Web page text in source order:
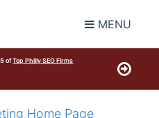
MENU
ofTop Philly SEO Firms
Home Page